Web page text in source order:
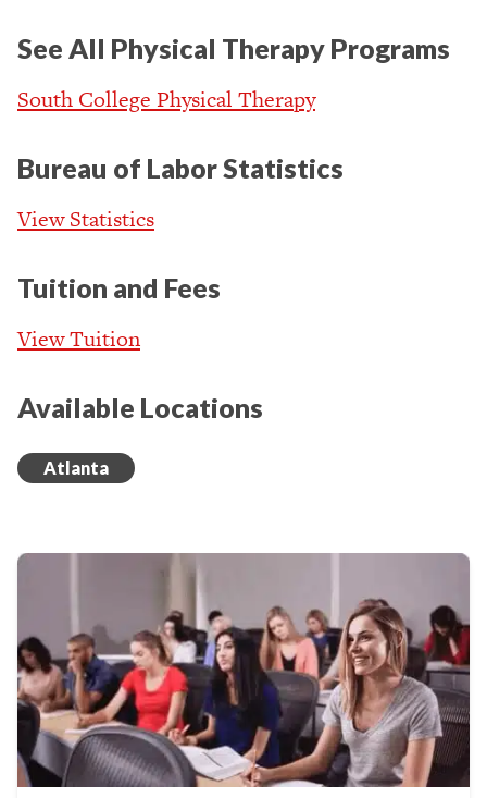
See All Physical Therapy Programs
South College Physical Therapy
Bureau of Labor Statistics
View Statistics
Tuition and Fees
View Tuition
Available Locations
Atlanta